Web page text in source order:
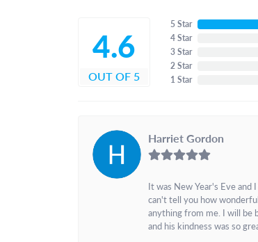
4.6
OUT OF 5
5 Star
4 Star
3 Star
2 Star
1 Star
Harriet Gordon
It was New Year's Eve and
can't tell you how
anything from me. I will be
and his kindness was so